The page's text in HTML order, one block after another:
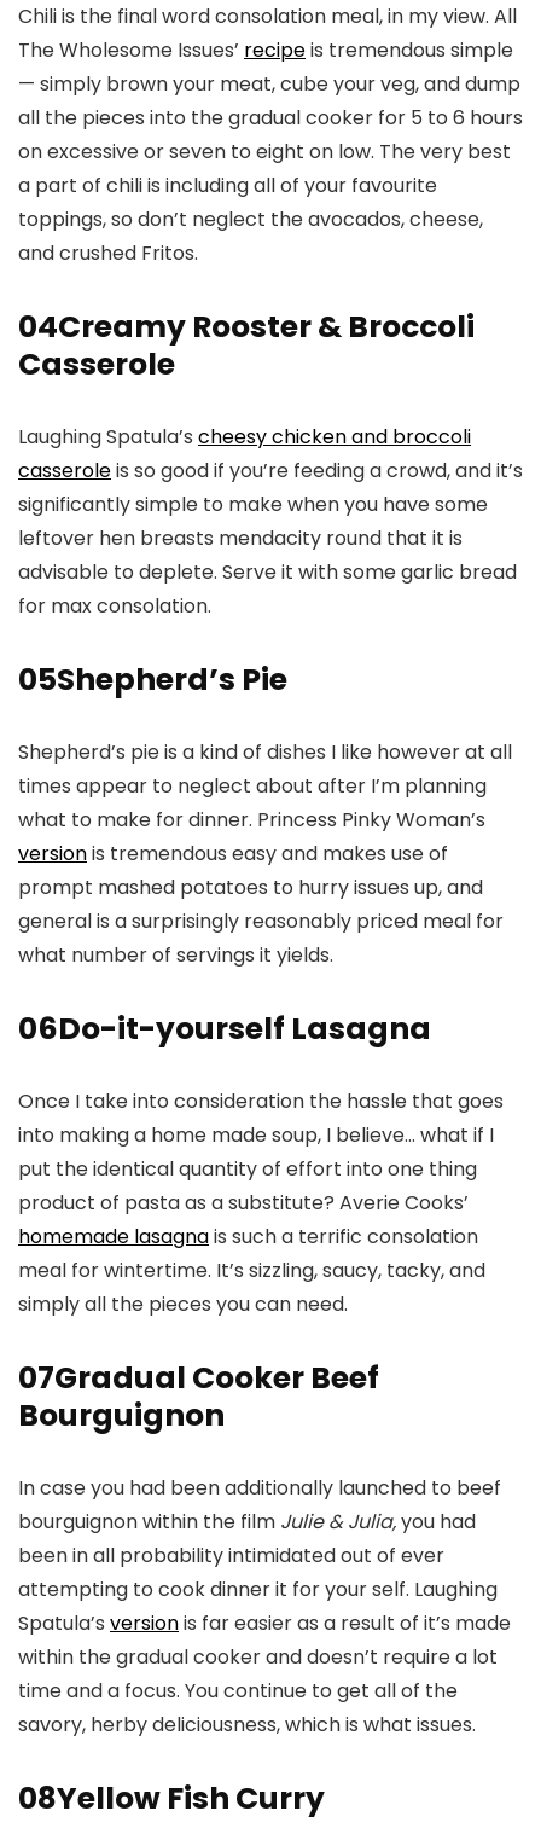
Chili is the final word consolation meal, in my view. All
The Wholesome Issues’ recipeis tremendous simple
— simply brown your meat, cube your veg, and dump
all the pieces into the gradual cooker for 5 to 6 hours
on excessive or seven to eight on low. The very best
a part of chili is including all of your favourite
toppings, so don’t neglect the avocados, cheese,
and crushed Fritos.
04Creamy Rooster & Broccoli
Casserole
Laughing Spatula’s cheesy chicken and broccoli
casseroleis so good if you’re feeding a crowd, and it’s
significantly simple to make when you have some
leftover hen breasts mendacity round that it is
advisable to deplete. Serve it with some garlic bread
for max consolation.
05Shepherd’s Pie
Shepherd’s pie is a kind of dishes I like however at all
times appear to neglect about after I’m planning
what to make for dinner. Princess Pinky Woman’s
versionis tremendous easy and makes use of
prompt mashed potatoes to hurry issues up, and
general is a surprisingly reasonably priced meal for
what number of servings it yields.
06Do-it-yourself Lasagna
Once I take into consideration the hassle that goes
into making a home made soup, I believe… what if I
put the identical quantity of effort into one thing
product of pasta as a substitute? Averie Cooks’
homemade lasagnais such a terrific consolation
meal for wintertime. It’s sizzling, saucy, tacky, and
simply all the pieces you can need.
07Gradual Cooker Beef
Bourguignon
In case you had been additionally launched to beef
bourguignon within the film Julie & Julia,you had
been in all probability intimidated out of ever
attempting to cook dinner it for your self. Laughing
Spatula’s versionis far easier as a result of it’s made
within the gradual cooker and doesn’t require a lot
time and a focus. You continue to get all of the
savory, herby deliciousness, which is what issues.
08Yellow Fish Curry